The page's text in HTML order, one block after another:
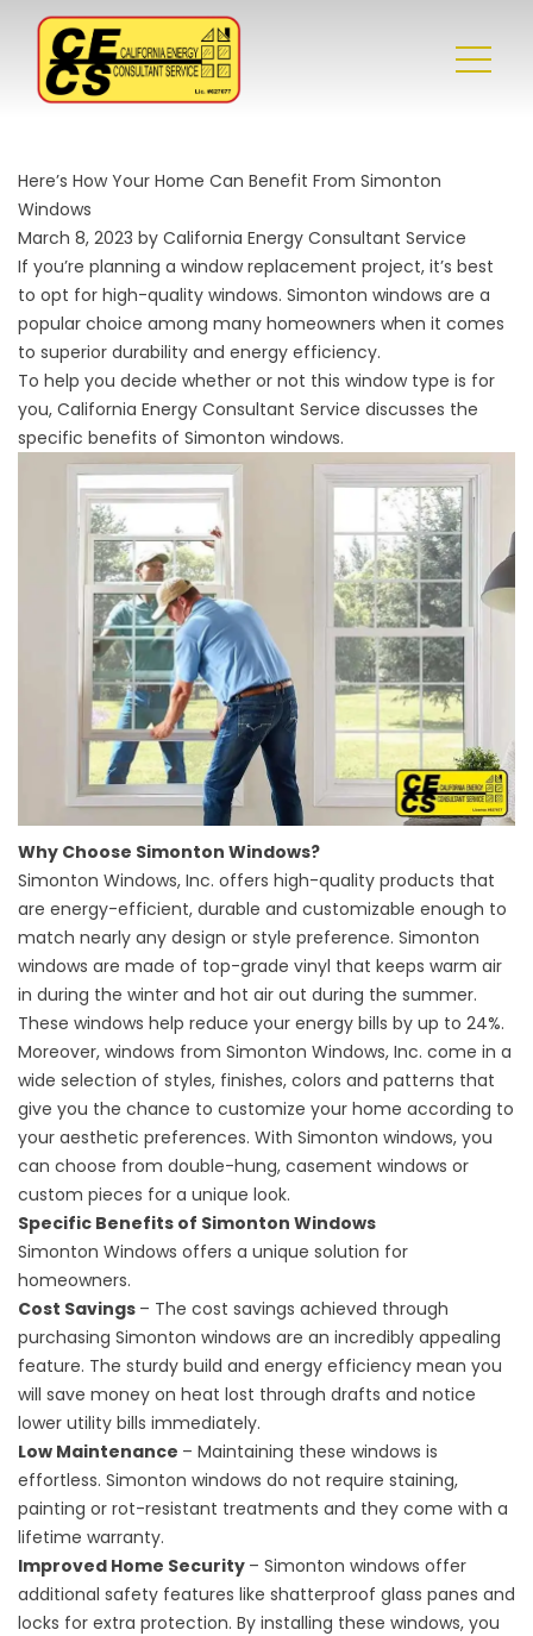
Here’s How Your Home Can Benefit From Simonton
Windows
March 8, 2023 by California Energy Consultant Service
If you’re planning a window replacement project, it’s best
to opt for high-quality windows. Simonton windows are a
popular choice among many homeowners when it comes
to superior durability and energy efficiency.
To help you decide whether or not this window type is for
you, California Energy Consultant Service discusses the
specific benefits of Simonton windows.
Why Choose Simonton Windows?
Simonton Windows, Inc. offers high-quality products that
are energy-efficient, durable and customizable enough to
match nearly any design or style preference. Simonton
windows are made of top-grade vinyl that keeps warm air
in during the winter and hot air out during the summer.
These windows help reduce your energy bills by up to 24%.
Moreover, windows from Simonton Windows, Inc. come in a
wide selection of styles, finishes, colors and patterns that
give you the chance to customize your home according to
your aesthetic preferences. With Simonton windows, you
can choose from double-hung, casement windows or
custom pieces for a unique look.
Specific Benefits of Simonton Windows
Simonton Windows offers a unique solution for
homeowners.
Cost Savings – The cost savings achieved through
purchasing Simonton windows are an incredibly appealing
feature. The sturdy build and energy efficiency mean you
will save money on heat lost through drafts and notice
lower utility bills immediately.
Low Maintenance – Maintaining these windows is
effortless. Simonton windows do not require staining,
painting or rot-resistant treatments and they come with a
lifetime warranty.
Improved Home Security – Simonton windows offer
additional safety features like shatterproof glass panes and
locks for extra protection. By installing these windows, you